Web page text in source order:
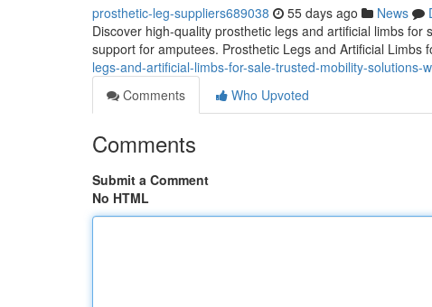
prosthetic-leg-suppliers689038 55 days ago News
Discover high-quality prosthetic legs and artificial limbs
support for amputees. Prosthetic Legs and Artificial Limbs
legs-and-artificial-limbs-for-sale-trusted-mobility-solutions-
Comments
Who Upvoted
Comments
Submit a Comment
No HTML